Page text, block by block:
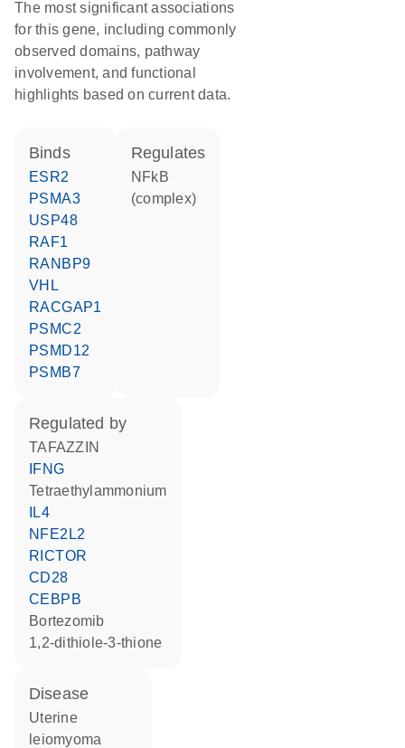
The most significant associations
for this gene, including commonly
observed domains, pathway
involvement, and functional
highlights based on current data.
binds
ESR2
PSMA3
USP48
RAF1
RANBP9
VHL
RACGAP1
PSMC2
PSMD12
PSMB7
regulates
NFkB
(complex)
regulated by
TAFAZZIN
IFNG
tetraethylammonium
IL4
NFE2L2
RICTOR
CD28
CEBPB
bortezomib
1,2-dithiole-3-thione
disease
uterine
leiomyoma